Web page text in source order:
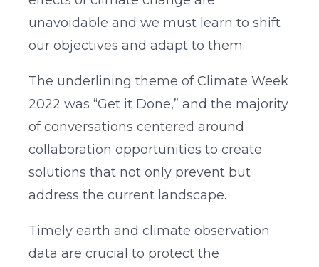
unavoidable and we must learn to shift
our objectives and adapt to them.
The underlining theme of Climate Week
2022 was “Get it Done,” and the majority
of conversations centered around
collaboration opportunities to create
solutions that not only prevent but
address the current landscape.
Timely earth and climate observation
data are crucial to protect the